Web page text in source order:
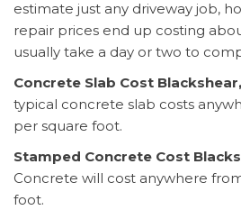
estimate just any driveway job,
repair prices end up costing
usually take a day or two to
Concrete Slab Cost
typical concrete slab costs
per square foot.
Stamped Concrete Cost
Concrete will cost anywhere
foot.